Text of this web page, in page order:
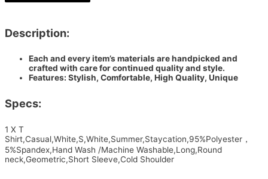
Description:
Each and every item’s materials are handpicked and
crafted with care for continued quality and style.
Features: Stylish, Comfortable, High Quality, Unique
Specs:
1 X T
Shirt,Casual,White,S,White,Summer,Staycation,95%Polyester，
5%Spandex,Hand Wash /Machine Washable,Long,Round
neck,Geometric,Short Sleeve,Cold Shoulder